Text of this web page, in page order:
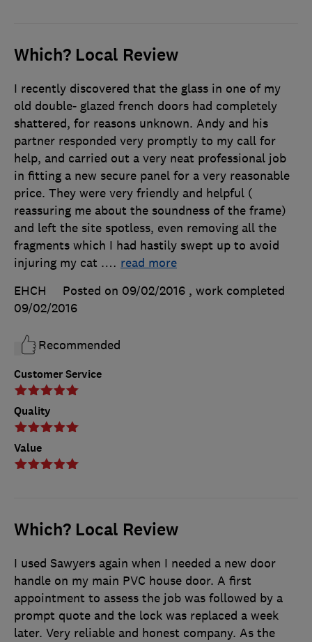
Which? Local Review
Customer Service
Quality
Value
I recently discovered that the glass in one of my
old double- glazed french doors had completely
shattered, for reasons unknown. Andy and his
partner responded very promptly to my call for
help, and carried out a very neat professional job
in fitting a new secure panel for a very reasonable
price. They were very friendly and helpful (
reassuring me about the soundness of the frame)
and left the site spotless, even removing all the
fragments which I had hastily swept up to avoid
injuring my cat .… read more
EHCH
Posted on 09/02/2016 , work completed
09/02/2016
Recommended
Which? Local Review
I used Sawyers again when I needed a new door
handle on my main PVC house door. A first
appointment to assess the job was followed by a
prompt quote and the lock was replaced a week
later. Very reliable and honest company. As the